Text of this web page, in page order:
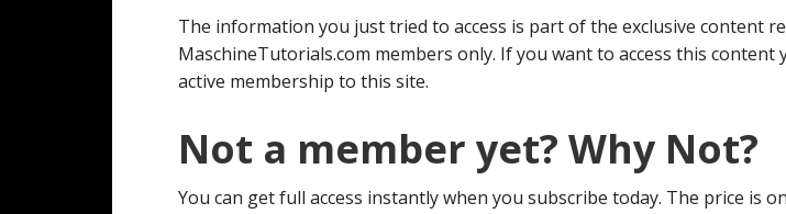
The information you just tried to access is part of the exclusive content
MaschineTutorials.com members only. If you want to access this content
active membership to this site.
Not a member yet? Why Not?
You can get full access instantly when you subscribe today. The price is